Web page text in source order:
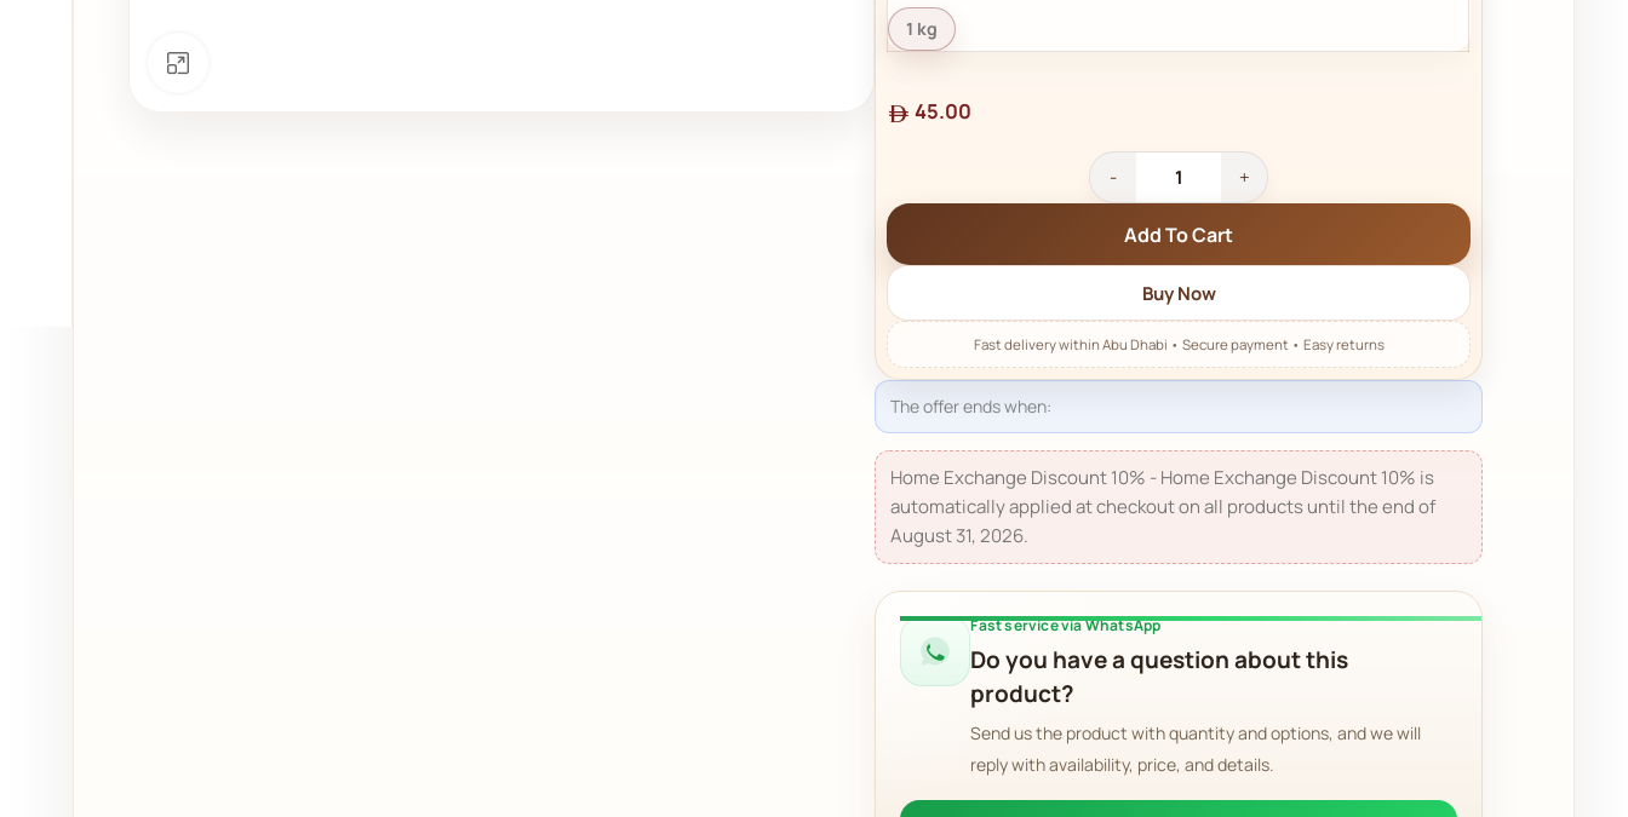
1 kg
45.00
Add To Cart
Buy Now
The offer ends when:
Home Exchange Discount 10% - Home Exchange Discount 10% is
automatically applied at checkout on all products until the end of
August 31, 2026.
Fast service via WhatsApp
Do you have a question about this
product?
Send us the product with quantity and options, and we will
reply with availability, price, and details.